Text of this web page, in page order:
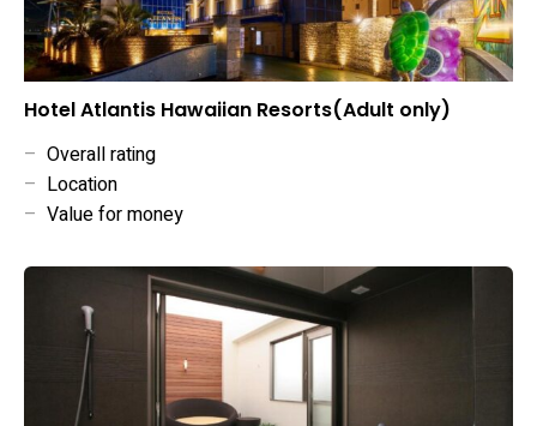
Hotel Atlantis Hawaiian Resorts(Adult only)
– Overall rating
– Location
– Value for money